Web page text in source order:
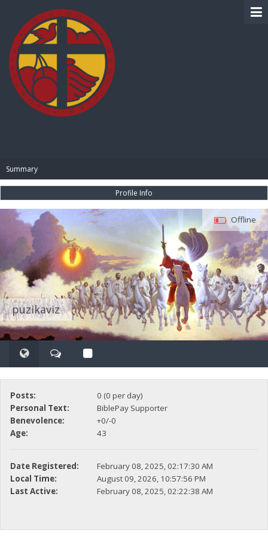
Summary
Profile Info
puzikaviz
Offline
Posts:
0 (0 per day)
Personal Text:
BiblePay Supporter
Benevolence:
+0/-0
Age:
43
Date Registered:
February 08, 2025, 02:17:30 AM
Local Time:
August 09, 2026, 10:57:56 PM
Last Active:
February 08, 2025, 02:22:38 AM